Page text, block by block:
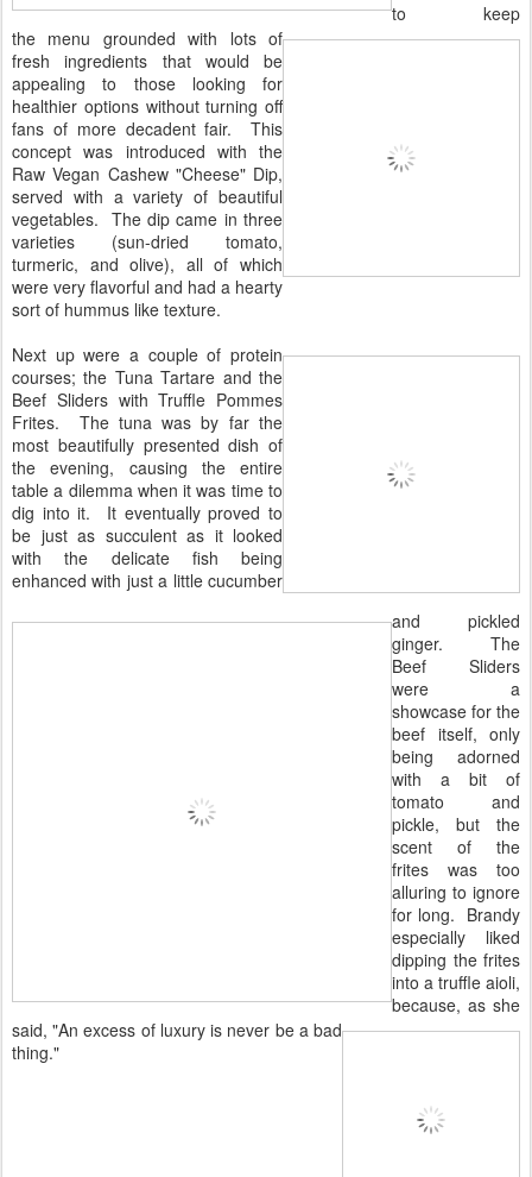
to keep
the menu grounded with lots of
fresh ingredients that would be
appealing to those looking for
healthier options without turning off
fans of more decadent fair. This
concept was introduced with the
Raw Vegan Cashew "Cheese" Dip,
served with a variety of beautiful
vegetables. The dip came in three
varieties (sun-dried tomato,
turmeric, and olive), all of which
were very flavorful and had a hearty
sort of hummus like texture.
Next up were a couple of protein
courses; the Tuna Tartare and the
Beef Sliders with Truffle Pommes
Frites. The tuna was by far the
most beautifully presented dish of
the evening, causing the entire
table a dilemma when it was time to
dig into it. It eventually proved to
be just as succulent as it looked
with the delicate fish being
enhanced with just a little cucumber
and pickled
ginger. The
Beef Sliders
were a
showcase for the
beef itself, only
being adorned
with a bit of
tomato and
pickle, but the
scent of the
frites was too
alluring to ignore
for long. Brandy
especially liked
dipping the frites
into a truffle aioli,
because, as she
said, "An excess of luxury is never be a bad
thing."